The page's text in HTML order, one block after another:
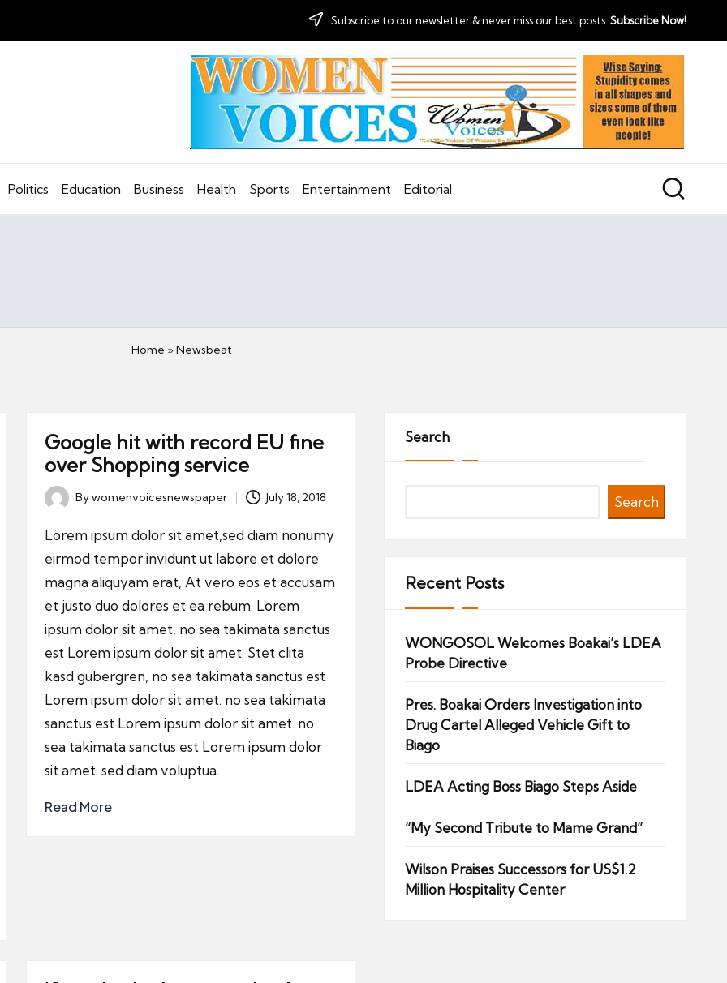
Subscribe to our newsletter & never miss our best posts. Subscribe Now!
Politics Education Business Health Sports Entertainment Editorial
Home » Newsbeat
Google hit with record EU fine
over Shopping service
Posted
by
Bywomenvoicesnewspaper July 18, 2018
Lorem ipsum dolor sit amet,sed diam nonumy
eirmod tempor invidunt ut labore et dolore
magna aliquyam erat, At vero eos et accusam
et justo duo dolores et ea rebum. Lorem
ipsum dolor sit amet, no sea takimata sanctus
est Lorem ipsum dolor sit amet. Stet clita
kasd gubergren, no sea takimata sanctus est
Lorem ipsum dolor sit amet. no sea takimata
sanctus est Lorem ipsum dolor sit amet. no
sea takimata sanctus est Lorem ipsum dolor
sit amet. sed diam voluptua.
Read More
Search
Search
Recent Posts
WONGOSOL Welcomes Boakai’s LDEA
Probe Directive
Pres. Boakai Orders Investigation into
Drug Cartel Alleged Vehicle Gift to
Biago
LDEA Acting Boss Biago Steps Aside
“My Second Tribute to Mame Grand”
Wilson Praises Successors for US$1.2
Million Hospitality Center